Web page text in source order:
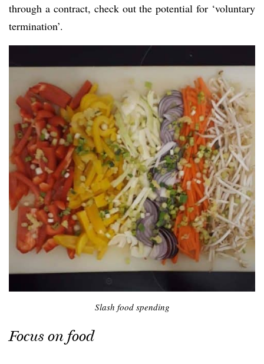
through a contract, check out the potential for ‘voluntary
termination’.
Slash food spending
Focus on food